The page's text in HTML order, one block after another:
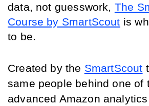
data, not guesswork, The
Course by SmartScout is
to be.
Created by the SmartScout
same people behind one of
advanced Amazon